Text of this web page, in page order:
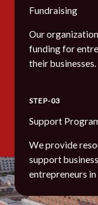
Fundraising
Our
funding for
their businesses.
STEP-03
Support
We provide
support
entrepreneurs